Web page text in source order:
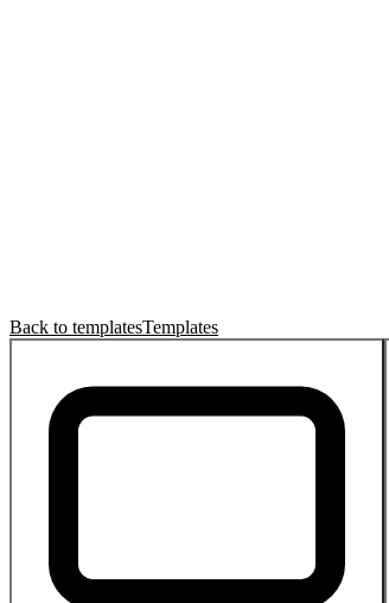
Back to templatesTemplates